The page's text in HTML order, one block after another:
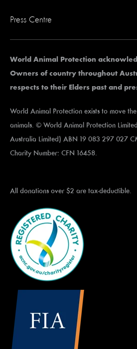
Press Centre
World Animal Protection
Owners of country throughout
respects to their Elders past and
World Animal Protection exists to move
animals. © World Animal Protection
Australia Limited) ABN 19 083 297 027
Charity Number: CFN 16458.
All donations over $2 are tax-deductible.